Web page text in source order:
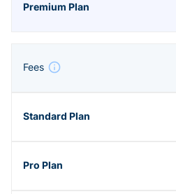
Fees